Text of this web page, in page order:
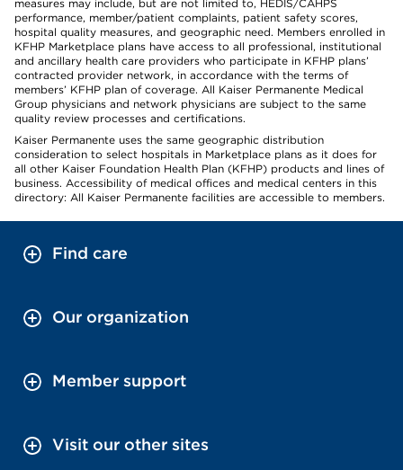
measures may include, but are not limited to, HEDIS/CAHPS
performance, member/patient complaints, patient safety scores,
hospital quality measures, and geographic need. Members enrolled in
KFHP Marketplace plans have access to all professional, institutional
and ancillary health care providers who participate in KFHP plans’
contracted provider network, in accordance with the terms of
members’ KFHP plan of coverage. All Kaiser Permanente Medical
Group physicians and network physicians are subject to the same
quality review processes and certifications.
Kaiser Permanente uses the same geographic distribution
consideration to select hospitals in Marketplace plans as it does for
all other Kaiser Foundation Health Plan (KFHP) products and lines of
business. Accessibility of medical offices and medical centers in this
directory: All Kaiser Permanente facilities are accessible to members.
Find care
Our organization
Member support
Visit our other sites